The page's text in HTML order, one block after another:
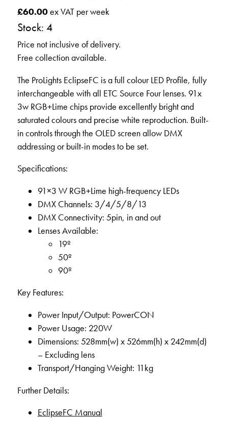
£60.00ex VAT per week
Stock: 4
Price not inclusive of delivery.
Free collection available.
The ProLights EclipseFC is a full colour LED Profile, fully
interchangeable with all ETC Source Four lenses. 91x
3w RGB+Lime chips provide excellently bright and
saturated colours and precise white reproduction. Built-
in controls through the OLED screen allow DMX
addressing or built-in modes to be set.
Specifications:
91×3 W RGB+Lime high-frequency LEDs
DMX Channels: 3/4/5/8/13
DMX Connectivity: 5pin, in and out
Lenses Available:
19º
50º
90º
Key Features:
Power Input/Output: PowerCON
Power Usage: 220W
Dimensions: 528mm(w) x 526mm(h) x 242mm(d)
– Excluding lens
Transport/Hanging Weight: 11kg
Further Details:
EclipseFC Manual